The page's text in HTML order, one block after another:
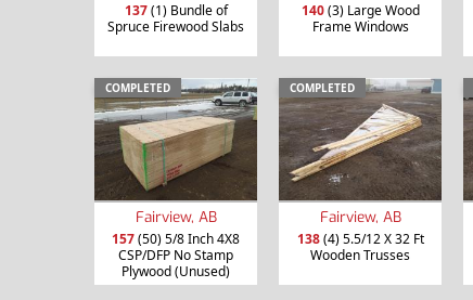
137(1) Bundle of
Spruce Firewood Slabs
140(3) Large Wood
Frame Windows
COMPLETED
Fairview, AB
157(50) 5/8 Inch 4X8
CSP/DFP No Stamp
Plywood (Unused)
COMPLETED
Fairview, AB
138(4) 5.5/12 X 32 Ft
Wooden Trusses